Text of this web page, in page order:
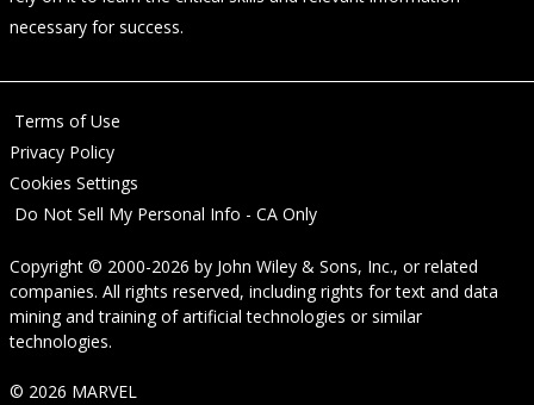
necessary for success.
Terms of Use
Privacy Policy
Cookies Settings
Do Not Sell My Personal Info - CA Only
Copyright © 2000-2026 by John Wiley & Sons, Inc., or related
companies. All rights reserved, including rights for text and data
mining and training of artificial technologies or similar
technologies.
© 2026 MARVEL